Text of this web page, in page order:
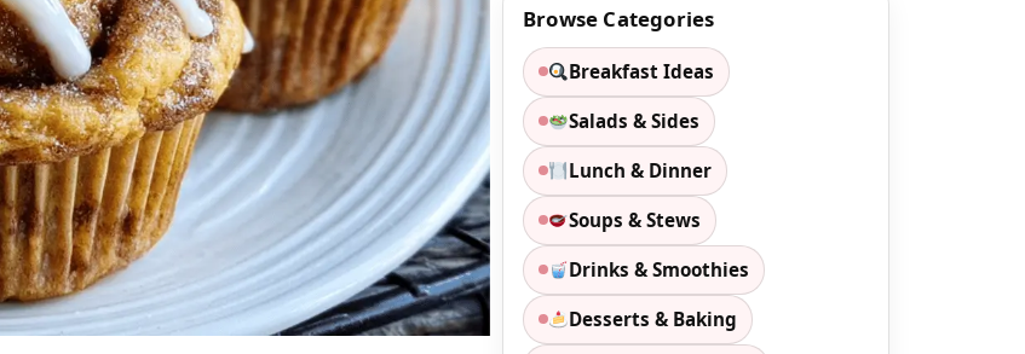
Browse Categories
Breakfast Ideas
Salads & Sides
Lunch & Dinner
Soups & Stews
Drinks & Smoothies
Desserts & Baking